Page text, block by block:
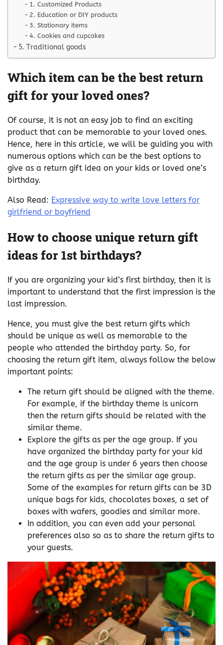
1. Customized Products
2. Education or DIY products
3. Stationary items
4. Cookies and cupcakes
5. Traditional goods
Which item can be the best return
gift for your loved ones?
Of course, it is not an easy job to find an exciting
product that can be memorable to your loved ones.
Hence, here in this article, we will be guiding you with
numerous options which can be the best options to
give as a return gift idea on your kids or loved one’s
birthday.
Also Read: Expressive way to write love letters for
girlfriend or boyfriend
How to choose unique return gift
ideas for 1st birthdays?
If you are organizing your kid’s first birthday, then it is
important to understand that the first impression is the
last impression.
Hence, you must give the best return gifts which
should be unique as well as memorable to the
people who attended the birthday party. So, for
choosing the return gift item, always follow the below
important points:
The return gift should be aligned with the theme.
For example, if the birthday theme is unicorn
then the return gifts should be related with the
similar theme.
Explore the gifts as per the age group. If you
have organized the birthday party for your kid
and the age group is under 6 years then choose
the return gifts as per the similar age group.
Some of the examples for return gifts can be 3D
unique bags for kids, chocolates boxes, a set of
boxes with wafers, goodies and similar more.
In addition, you can even add your personal
preferences also so as to share the return gifts to
your guests.